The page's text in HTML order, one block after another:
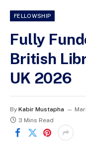
FELLOWSHIP
Fully
British
UK 2026
By Kabir Mustapha
3 Mins Read